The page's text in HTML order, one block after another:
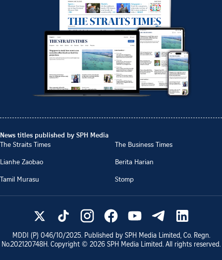
News titles published by SPH Media
The Straits Times
The Business Times
Lianhe Zaobao
Berita Harian
Tamil Murasu
Stomp
MDDI (P) 046/10/2025. Published by SPH Media Limited, Co. Regn.
No.202120748H. Copyright © 2026 SPH Media Limited. All rights reserved.